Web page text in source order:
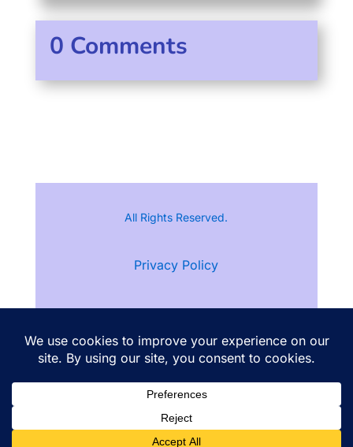
0 Comments
All Rights Reserved.
Privacy Policy
Follow Ann Kristine